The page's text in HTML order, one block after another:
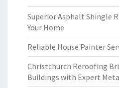
Superior Asphalt Shingle
Your Home
Reliable House Painter
Christchurch Reroofing
Buildings with Expert